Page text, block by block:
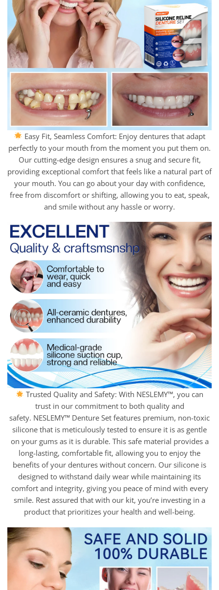
Easy Fit, Seamless Comfort: Enjoy dentures that adapt
perfectly to your mouth from the moment you put them on.
Our cutting-edge design ensures a snug and secure fit,
providing exceptional comfort that feels like a natural part of
your mouth. You can go about your day with confidence,
free from discomfort or shifting, allowing you to eat, speak,
and smile without any hassle or worry.
Trusted Quality and Safety: With NESLEMY™, you can
trust in our commitment to both quality and
safety. NESLEMY™ Denture Set features premium, non-toxic
silicone that is meticulously tested to ensure it is as gentle
on your gums as it is durable. This safe material provides a
long-lasting, comfortable fit, allowing you to enjoy the
benefits of your dentures without concern. Our silicone is
designed to withstand daily wear while maintaining its
comfort and integrity, giving you peace of mind with every
smile. Rest assured that with our kit, you’re investing in a
product that prioritizes your health and well-being.